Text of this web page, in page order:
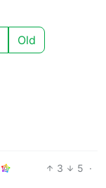
Old
3 5 ·